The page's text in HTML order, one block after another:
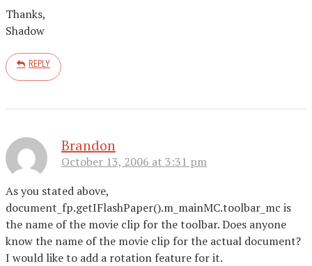
Thanks,
Shadow
REPLY
Brandon
October 13, 2006 at 3:31 pm
As you stated above,
document_fp.getIFlashPaper().m_mainMC.toolbar_mc is
the name of the movie clip for the toolbar. Does anyone
know the name of the movie clip for the actual document?
I would like to add a rotation feature for it.